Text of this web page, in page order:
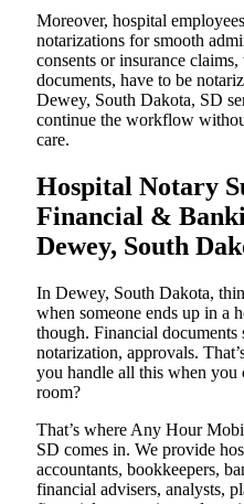
Moreover, hospital
notarizations for smooth
consents or insurance
documents, have to be
Dewey, South Dakota, SD
continue the workflow
care.
Hospital Notary
Financial &
Dewey, South
In Dewey, South Dakota,
when someone ends up in a
though. Financial documents
notarization, approvals.
you handle all this when you
room?
That’s where Any Hour
SD comes in. We provide
accountants, bookkeepers,
financial advisers, analysts,